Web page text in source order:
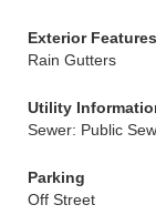
Exterior Features
Rain Gutters
Utility
Sewer: Public
Parking
Off Street